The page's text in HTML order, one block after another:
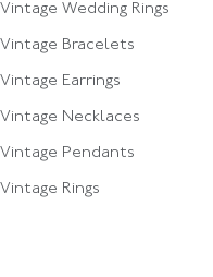
Vintage Wedding Rings
Vintage Bracelets
Vintage Earrings
Vintage Necklaces
Vintage Pendants
Vintage Rings